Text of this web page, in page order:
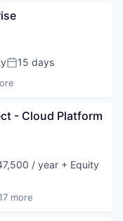
Media
Posted:
15 days
- Cloud Platform
/ year + Equity
more